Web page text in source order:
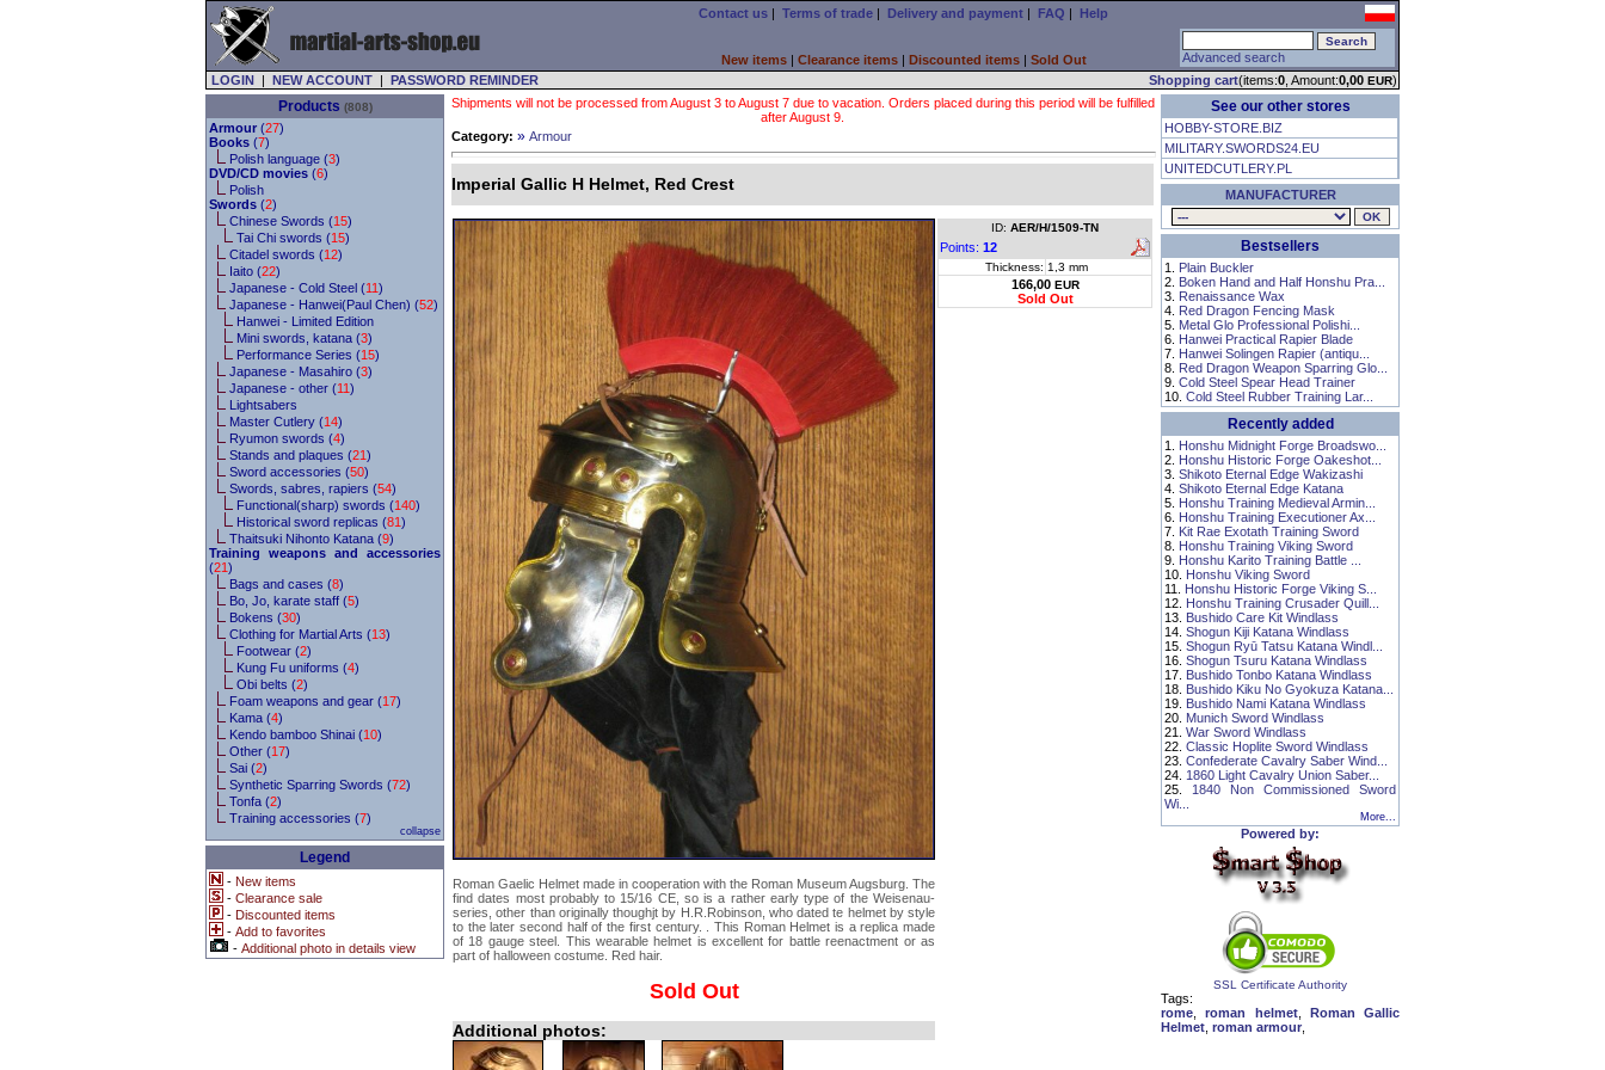
Contact us | Terms of trade | Delivery and payment | FAQ | Help
New items| Clearance items| Discounted items| Sold Out
Advanced search
LOGIN | NEW ACCOUNT | PASSWORD REMINDER Shopping cart(items:0 , Amount:0,00 EUR)
Products (808)
Armour (27)
Books (7)
Polish language (3)
DVD/CD movies (6)
Polish
Swords (2)
Chinese Swords (15)
Tai Chi swords (15)
Citadel swords (12)
Iaito (22)
Japanese - Cold Steel (11)
Japanese - Hanwei(Paul Chen) (52)
Hanwei - Limited Edition
Mini swords, katana (3)
Performance Series (15)
Japanese - Masahiro (3)
Japanese - other (11)
Lightsabers
Master Cutlery (14)
Ryumon swords (4)
Stands and plaques (21)
Sword accessories (50)
Swords, sabres, rapiers (54)
Functional(sharp) swords (140)
Historical sword replicas (81)
Thaitsuki Nihonto Katana (9)
Training weapons and accessories
(21)
Bags and cases (8)
Bo, Jo, karate staff (5)
Bokens (30)
Clothing for Martial Arts (13)
Footwear (2)
Kung Fu uniforms (4)
Obi belts (2)
Foam weapons and gear (17)
Kama (4)
Kendo bamboo Shinai (10)
Other (17)
Sai (2)
Synthetic Sparring Swords (72)
Tonfa (2)
Training accessories (7)
collapse
Legend
- New items
- Clearance sale
- Discounted items
- Add to favorites
- Additional photo in details view
Shipments will not be processed from August 3 to August 7 due to vacation. Orders placed during this period will be fulfilled
after August 9.
Category: » Armour
Imperial Gallic H Helmet, Red Crest
Roman Gaelic Helmet made in cooperation with the Roman Museum Augsburg. The
find dates most probably to 15/16 CE, so is a rather early type of the Weisenau-
series, other than originally thoughjt by H.R.Robinson, who dated te helmet by style
to the later second half of the first century. . This Roman Helmet is a replica made
of 18 gauge steel. This wearable helmet is excellent for battle reenactment or as
part of halloween costume. Red hair.
Sold Out
Additional photos:
ID: AER/H/1509-TN
Points: 12
Thickness: 1,3 mm
166,00 EUR
Sold Out
See our other stores
HOBBY-STORE.BIZ
MILITARY.SWORDS24.EU
UNITEDCUTLERY.PL
MANUFACTURER
Bestsellers
1. Plain Buckler
2. Boken Hand and Half Honshu Pra...
3. Renaissance Wax
4. Red Dragon Fencing Mask
5. Metal Glo Professional Polishi...
6. Hanwei Practical Rapier Blade
7. Hanwei Solingen Rapier (antiqu...
8. Red Dragon Weapon Sparring Glo...
9. Cold Steel Spear Head Trainer
10. Cold Steel Rubber Training Lar...
Recently added
1. Honshu Midnight Forge Broadswo...
2. Honshu Historic Forge Oakeshot...
3. Shikoto Eternal Edge Wakizashi
4. Shikoto Eternal Edge Katana
5. Honshu Training Medieval Armin...
6. Honshu Training Executioner Ax...
7. Kit Rae Exotath Training Sword
8. Honshu Training Viking Sword
9. Honshu Karito Training Battle ...
10. Honshu Viking Sword
11. Honshu Historic Forge Viking S...
12. Honshu Training Crusader Quill...
13. Bushido Care Kit Windlass
14. Shogun Kiji Katana Windlass
15. Shogun Ryū Tatsu Katana Windl...
16. Shogun Tsuru Katana Windlass
17. Bushido Tonbo Katana Windlass
18. Bushido Kiku No Gyokuza Katana...
19. Bushido Nami Katana Windlass
20. Munich Sword Windlass
21. War Sword Windlass
22. Classic Hoplite Sword Windlass
23. Confederate Cavalry Saber Wind...
24. 1860 Light Cavalry Union Saber...
25. 1840 Non Commissioned Sword
Wi...
More...
Powered by:
SSL Certificate Authority
Tags:
rome ,roman helmet, Roman Gallic
Helmet roman armour